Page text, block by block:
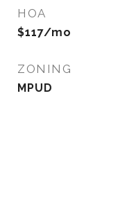
HOA
$117/mo
ZONING
MPUD